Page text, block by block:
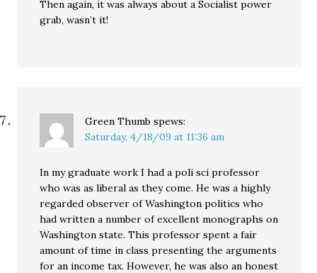
Then again, it was always about a Socialist power
grab, wasn’t it!
Green Thumb spews:
Saturday, 4/18/09 at 11:36 am
In my graduate work I had a poli sci professor
who was as liberal as they come. He was a highly
regarded observer of Washington politics who
had written a number of excellent monographs on
Washington state. This professor spent a fair
amount of time in class presenting the arguments
for an income tax. However, he was also an honest